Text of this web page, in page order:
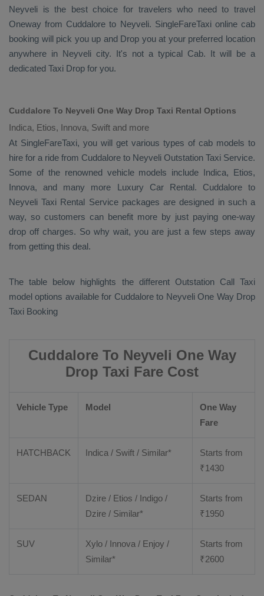
Neyveli is the best choice for travelers who need to travel
Oneway from Cuddalore to Neyveli. SingleFareTaxi online cab
booking will pick you up and Drop you at your preferred location
anywhere in Neyveli city. It's not a typical Cab. It will be a
dedicated Taxi Drop for you.
Cuddalore To Neyveli One Way Drop Taxi Rental Options
Indica, Etios, Innova, Swift and more
At SingleFareTaxi, you will get various types of cab models to
hire for a ride from Cuddalore to Neyveli Outstation Taxi Service.
Some of the renowned vehicle models include Indica, Etios,
Innova, and many more Luxury Car Rental. Cuddalore to
NeyveliTaxi Rental Servicepackages are designed in such a
way, so customers can benefit more by just paying one-way
drop off charges. So why wait, you are just a few steps away
from getting this deal.
The table below highlights the different Outstation Call Taxi
model options available for Cuddalore to Neyveli One Way Drop
Taxi Booking
Cuddalore To Neyveli One Way
Drop Taxi Fare Cost
Vehicle Type Model
One Way
Fare
HATCHBACK Indica / Swift / Similar*
Starts from
₹1430
SEDAN
Dzire / Etios / Indigo /
Dzire / Similar*
Starts from
₹1950
SUV
Xylo / Innova / Enjoy /
Similar*
Starts from
₹2600